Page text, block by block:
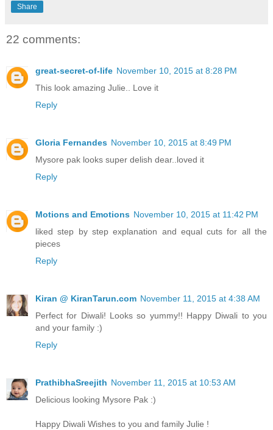
Share
22 comments:
great-secret-of-life November 10, 2015 at 8:28 PM
This look amazing Julie.. Love it
Reply
Gloria Fernandes November 10, 2015 at 8:49 PM
Mysore pak looks super delish dear..loved it
Reply
Motions and Emotions November 10, 2015 at 11:42 PM
liked step by step explanation and equal cuts for all the
pieces
Reply
Kiran @ KiranTarun.com November 11, 2015 at 4:38 AM
Perfect for Diwali! Looks so yummy!! Happy Diwali to you
and your family :)
Reply
PrathibhaSreejith November 11, 2015 at 10:53 AM
Delicious looking Mysore Pak :)
Happy Diwali Wishes to you and family Julie !